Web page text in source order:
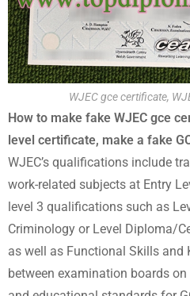
WJEC gce certificate,
How to make fake WJEC gce
level certificate, make a fake
WJEC’s qualifications include
work-related subjects at Entry
level 3 qualifications such as
Criminology or Level Diploma/
as well as Functional Skills and
between examination boards